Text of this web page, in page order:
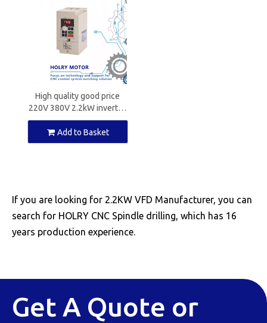
High quality good price
220V 380V 2.2kW inverter
for CNC spindle motors
Add to Basket
If you are looking for 2.2KW VFD Manufacturer, you can
search for HOLRY CNC Spindle drilling, which has 16
years production experience.
Get A Quote or